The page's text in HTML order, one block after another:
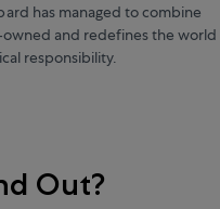
has managed to combine
and redefines the world
responsibility.
Out?